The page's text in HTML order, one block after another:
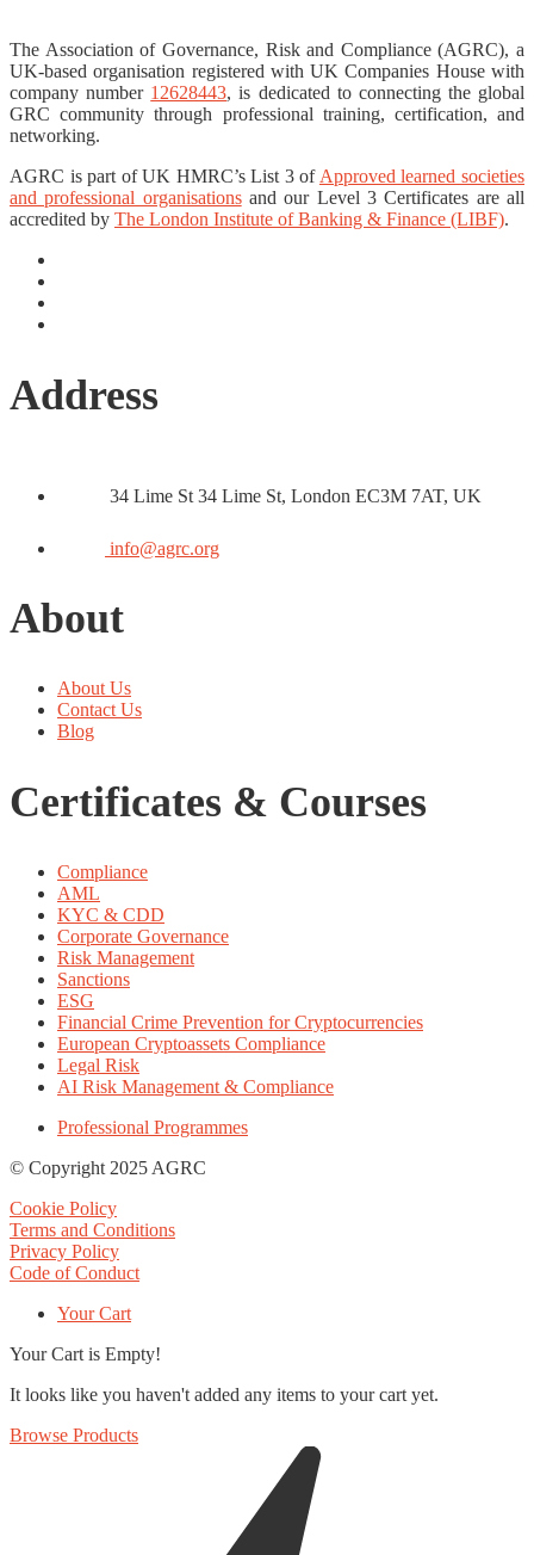
The Association of Governance, Risk and Compliance (AGRC), a
UK-based organisation registered with UK Companies House with
company number 12628443, is dedicated to connecting the global
GRC community through professional training, certification, and
networking.
AGRC is part of UK HMRC’s List 3 of Approved learned societies
and professional organisationsand our Level 3 Certificates are all
accredited by The London Institute of Banking & Finance (LIBF).
Address
34 Lime St 34 Lime St, London EC3M 7AT, UK
info@agrc.org
About
About Us
Contact Us
Blog
Certificates & Courses
Compliance
AML
KYC & CDD
Corporate Governance
Risk Management
Sanctions
ESG
Financial Crime Prevention for Cryptocurrencies
European Cryptoassets Compliance
Legal Risk
AI Risk Management & Compliance
Professional Programmes
© Copyright 2025 AGRC
Cookie Policy
Terms and Conditions
Privacy Policy
Code of Conduct
Your Cart
Your Cart is Empty!
It looks like you haven't added any items to your cart yet.
Browse Products